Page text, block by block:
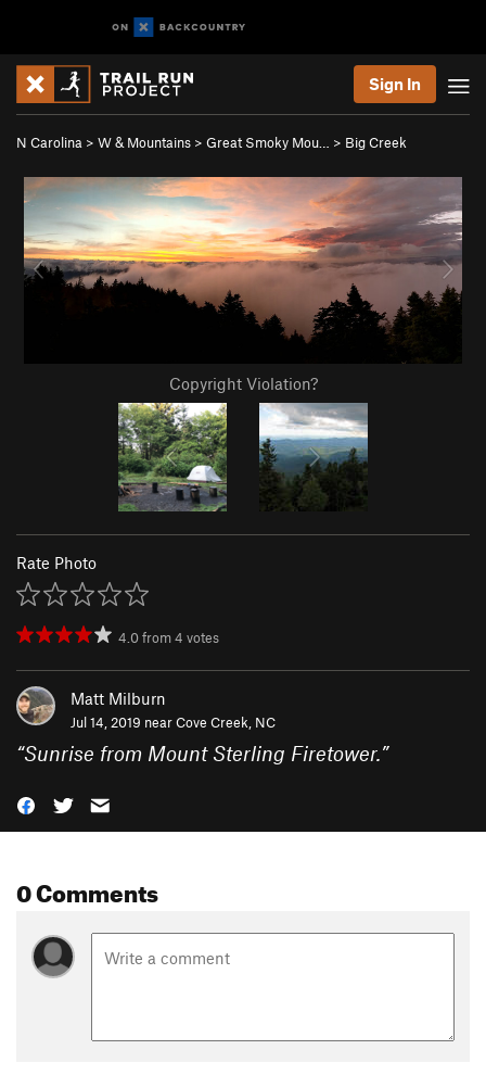
Sign In
N Carolina > W & Mountains > Great Smoky Mou… > Big Creek
Copyright Violation?
Rate Photo
4.0from4 votes
Matt Milburn
Jul 14, 2019 nearCove Creek, NC
“Sunrise from Mount Sterling Firetower.”
0 Comments